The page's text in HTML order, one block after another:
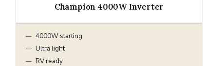
Champion 4000W Inverter
4000W starting
Ultra light
RV ready